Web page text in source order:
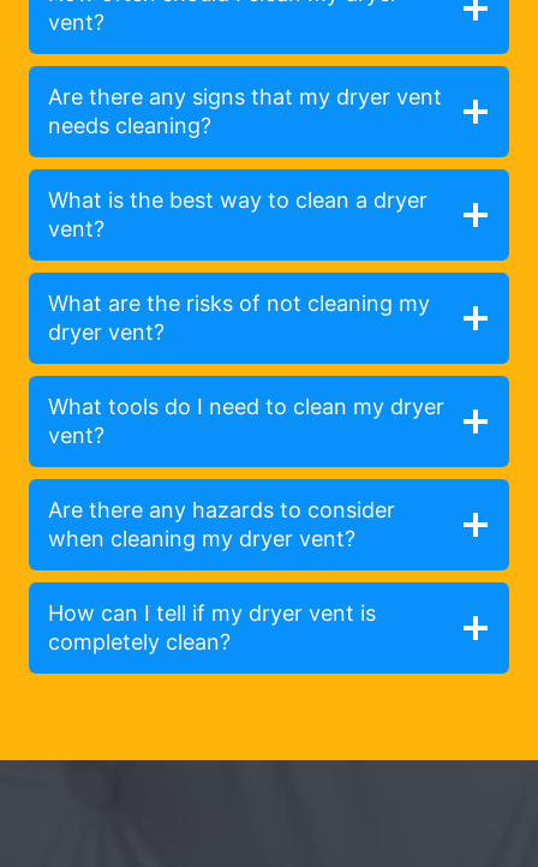
vent?
Are there any signs that my dryer vent
needs cleaning?
What is the best way to clean a dryer
vent?
What are the risks of not cleaning my
dryer vent?
What tools do I need to clean my dryer
vent?
Are there any hazards to consider
when cleaning my dryer vent?
How can I tell if my dryer vent is
completely clean?